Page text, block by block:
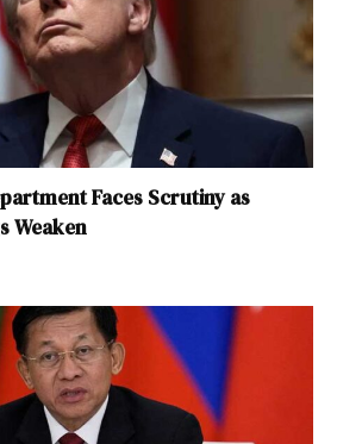
Faces Scrutiny as
Weaken